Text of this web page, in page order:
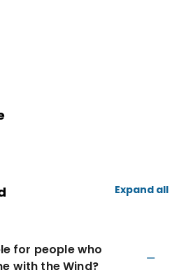
Expand all
for people who
with the Wind?